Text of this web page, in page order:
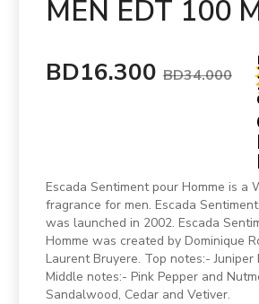
MEN EDT 100
BD16.300 BD34.000
Escada Sentiment pour Homme is a
fragrance for men. Escada
was launched in 2002. Escada
Homme was created by Dominique
Laurent Bruyere. Top notes:- Juniper
Middle notes:- Pink Pepper and
Sandalwood, Cedar and Vetiver.